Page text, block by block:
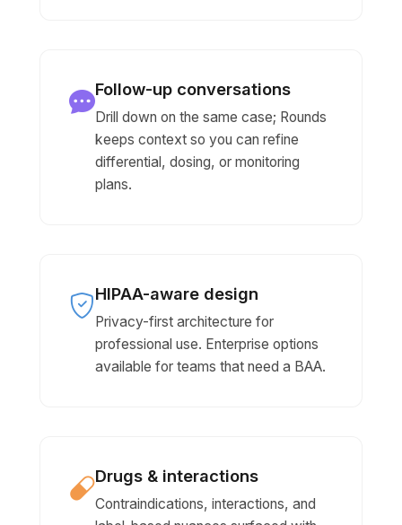
Follow-up conversations
Drill down on the same case; Rounds
keeps context so you can refine
differential, dosing, or monitoring
plans.
HIPAA-aware design
Privacy-first architecture for
professional use. Enterprise options
available for teams that need a BAA.
Drugs & interactions
Contraindications, interactions, and